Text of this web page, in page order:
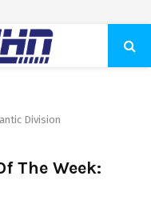
Division
The Week: